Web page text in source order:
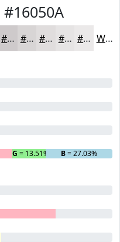
#16050A
#CECACB #D8D5D5 #E0DDDD #E6E4E4 #EBE9E9 White
G = 13.51% B= 27.03%